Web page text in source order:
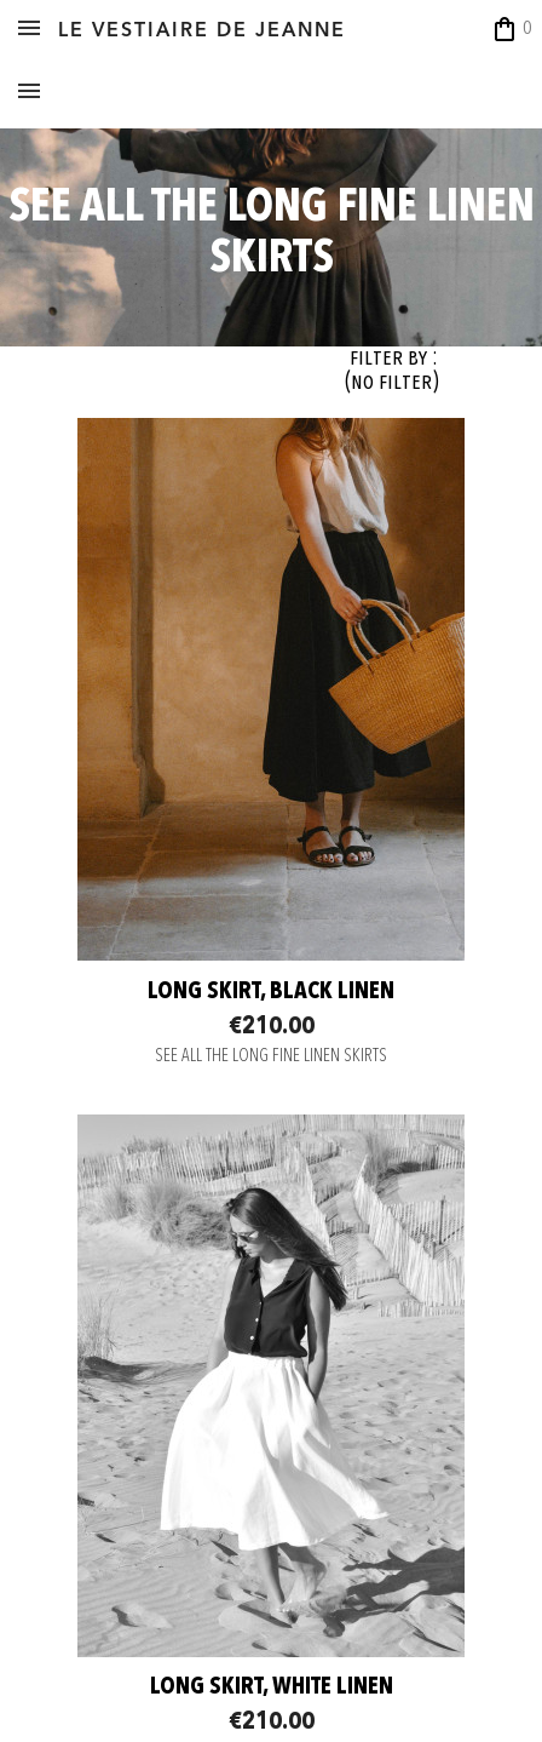
shopping_bag 0
LE VESTIAIRE DE JEANNE
SEE ALL THE LONG FINE LINEN
SKIRTS
Filter By :
(no filter)
LONG SKIRT, BLACK LINEN
€210.00
SEE ALL THE LONG FINE LINEN SKIRTS
LONG SKIRT, WHITE LINEN
€210.00